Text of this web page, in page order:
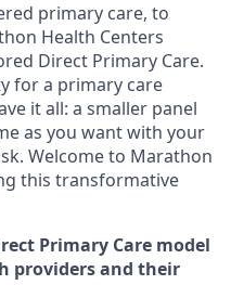
primary care, to
Health Centers
Direct Primary Care.
for a primary care
it all: a smaller panel
as you want with your
Welcome to Marathon
this transformative
Primary Care model
providers and their